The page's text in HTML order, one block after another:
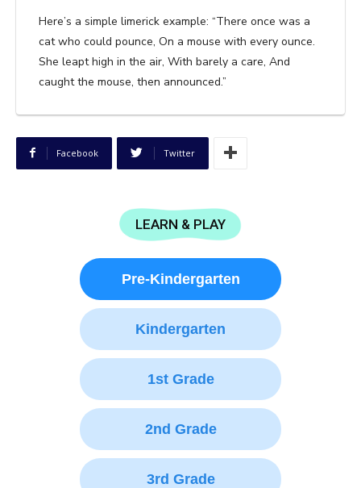
Here’s a simple limerick example: “There once was a
cat who could pounce, On a mouse with every ounce.
She leapt high in the air, With barely a care, And
caught the mouse, then announced.”
Facebook Twitter
LEARN & PLAY
Pre-Kindergarten
Kindergarten
1st Grade
2nd Grade
3rd Grade